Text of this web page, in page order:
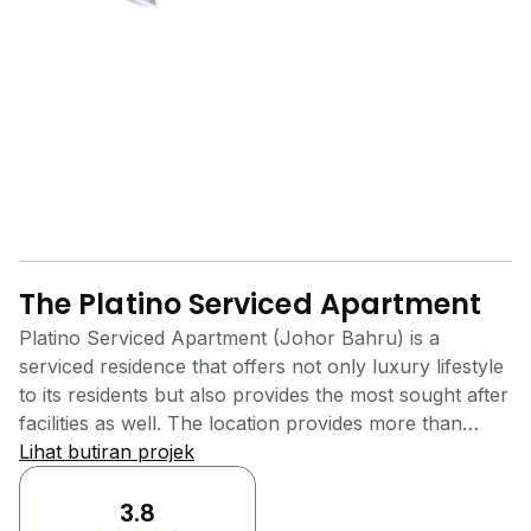
The Platino Serviced Apartment
Platino Serviced Apartment (Johor Bahru) is a
serviced residence that offers not only luxury lifestyle
to its residents but also provides the most sought after
facilities as well. The location provides more than
enough amenities for its inhabitants to make their life
as convenient as possible. It is situated at Jalan
Segenting, Taman Bukit Mewah, Johor Bahru, Johor.
Lihat butiran projek
3.8